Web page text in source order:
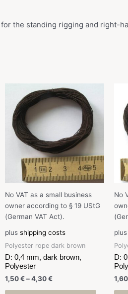
the standing rigging and right-
No VAT as a small business
owner according to § 19 UStG
(German VAT Act).
plus shipping costs
Polyester rope dark brown
D: 0,4 mm, dark brown,
Polyester
1,50€–4,30€
No
D: